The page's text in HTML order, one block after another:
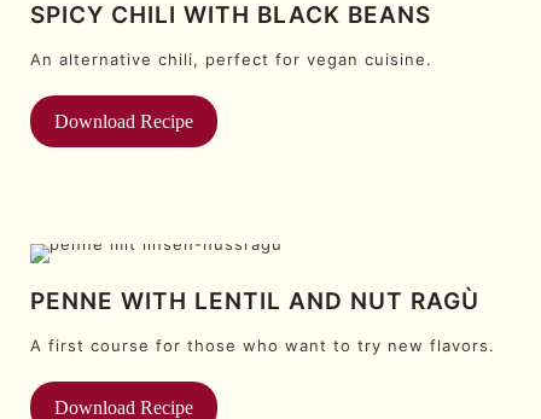
SPICY CHILI WITH BLACK BEANS
An alternative chili, perfect for vegan cuisine.
Download Recipe
PENNE WITH LENTIL AND NUT RAGÙ
A first course for those who want to try new flavors.
Download Recipe